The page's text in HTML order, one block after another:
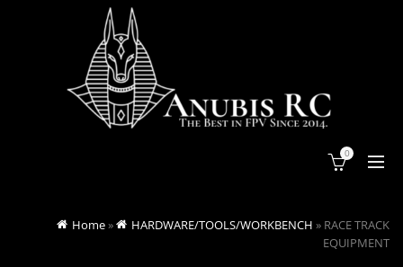
0
Home» HARDWARE/TOOLS/WORKBENCH » RACE TRACK
EQUIPMENT